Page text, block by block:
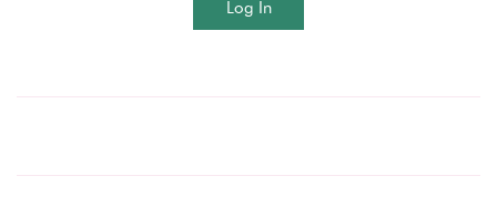
Log In